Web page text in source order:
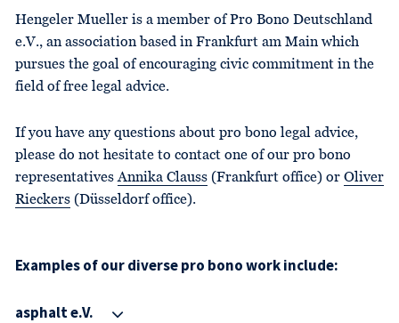
Hengeler Mueller is a member of Pro Bono Deutschland
e.V., an association based in Frankfurt am Main which
pursues the goal of encouraging civic commitment in the
field of free legal advice.
If you have any questions about pro bono legal advice,
please do not hesitate to contact one of our pro bono
representativesAnnika Clauss (Frankfurt office) or Oliver
Rieckers (Düsseldorf office).
Examples of our diverse pro bono work include:
asphalt e.V.